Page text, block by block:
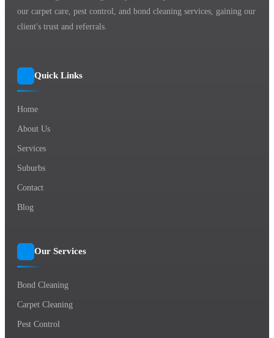
our carpet care, pest control, and bond cleaning services, gaining our
client's trust and referrals.
Quick Links
Home
About Us
Services
Suburbs
Contact
Blog
Our Services
Bond Cleaning
Carpet Cleaning
Pest Control